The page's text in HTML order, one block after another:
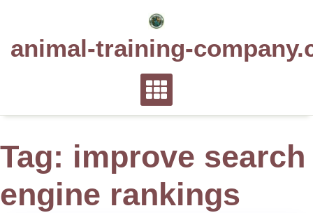
animal-training-
Tag: improve search
engine rankings